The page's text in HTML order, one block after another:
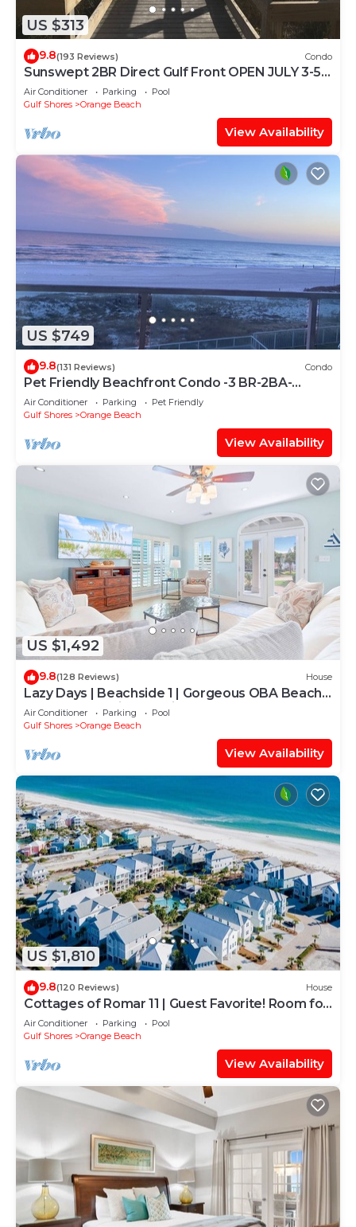
US $313
9.8(193 Reviews) Condo
Sunswept 2BR Direct Gulf Front OPEN JULY 3-5,
& JULY 31 - AUG
Air Conditioner Parking
Pool
Gulf Shores
Orange Beach
View Availability
US $749
9.8(131 Reviews) Condo
Pet Friendly Beachfront Condo -3 BR-2BA-
SLEEPS 8
Air Conditioner Parking
Pet Friendly
Gulf Shores
Orange Beach
View Availability
US $1,492
9.8(128 Reviews) House
Lazy Days | Beachside 1 | Gorgeous OBA Beach
Home! Pool, Grills, Tennis, 500' Beach!
Air Conditioner Parking
Pool
Gulf Shores
Orange Beach
View Availability
US $1,810
9.8(120 Reviews) House
Cottages of Romar 11 | Guest Favorite! Room for
everyone!
Air Conditioner Parking
Pool
Gulf Shores
Orange Beach
View Availability